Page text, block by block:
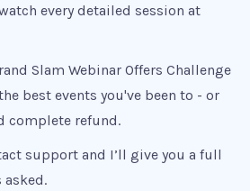
every detailed session at
Slam Webinar Offers Challenge
best events you've been to - or
complete refund.
support and I’ll give you a full
asked.